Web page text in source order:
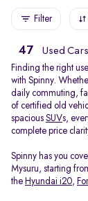
Filter
47 Used
Finding the right
with Spinny.
daily commuting,
of certified old
spacious SUVs,
complete price
Spinny has you
Mysuru, starting
the Hyundai i20,